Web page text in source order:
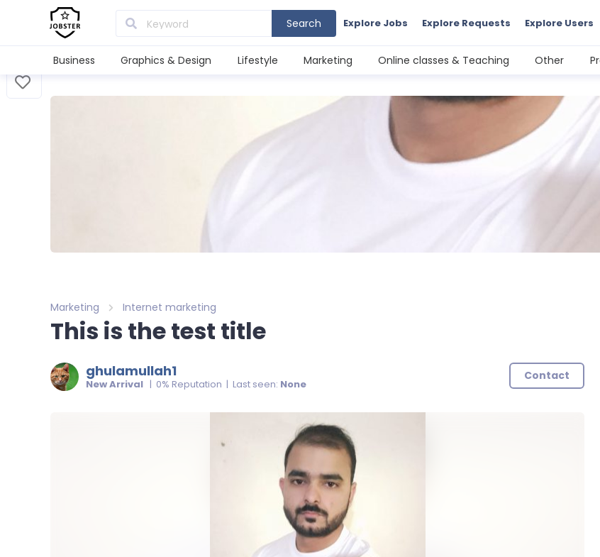
Search Explore Jobs Explore Requests Explore Users
Business Graphics & Design Lifestyle Marketing Online classes & Teaching Other
Marketing Internet marketing
This is the test title
ghulamullah1
New Arrival | 0% Reputation | Last seen: None
Contact